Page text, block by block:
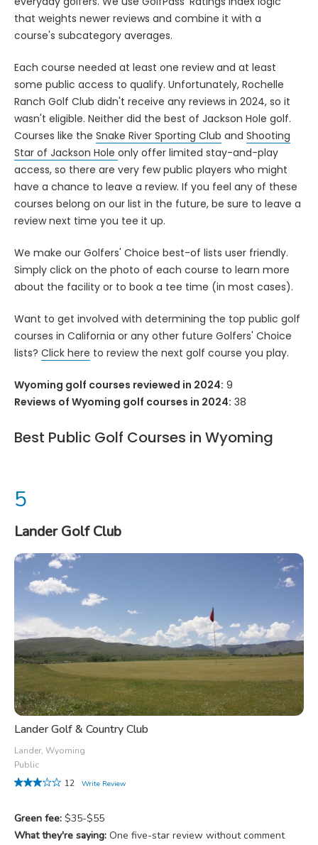
that weights newer reviews and combine it with a
course's subcategory averages.
Each course needed at least one review and at least
some public access to qualify. Unfortunately, Rochelle
Ranch Golf Club didn't receive any reviews in 2024, so it
wasn't eligible. Neither did the best of Jackson Hole golf.
Courses like the Snake River Sporting Club and Shooting
Star of Jackson Hole only offer limited stay-and-play
access, so there are very few public players who might
have a chance to leave a review. If you feel any of these
courses belong on our list in the future, be sure to leave a
review next time you tee it up.
We make our Golfers' Choice best-of lists user friendly.
Simply click on the photo of each course to learn more
about the facility or to book a tee time (in most cases).
Want to get involved with determining the top public golf
courses in California or any other future Golfers' Choice
lists? Click here to review the next golf course you play.
Wyoming golf courses reviewed in 2024: 9
Reviews of Wyoming golf courses in 2024: 38
Best Public Golf Courses in Wyoming
Lander Golf Club
Lander Golf & Country Club
Lander, Wyoming
Public
12
Write Review
Green fee: $35-$55
What they're saying: One five-star review without comment